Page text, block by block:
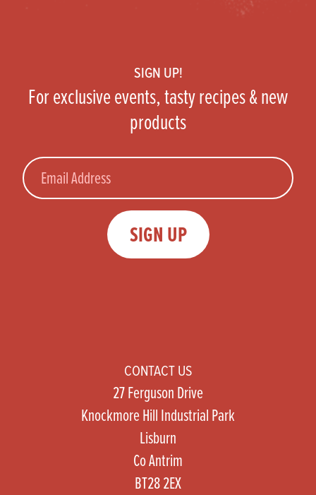
SIGN UP!
For exclusive events, tasty recipes & new
products
Email
SIGN UP
CONTACT US
27 Ferguson Drive
Knockmore Hill Industrial Park
Lisburn
Co Antrim
BT28 2EX